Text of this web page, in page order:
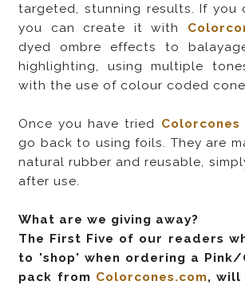
targeted, stunning results. If you
you can create it with
dyed ombre effects to
highlighting, using multiple
with the use of colour coded
Once you have tried Colorcones
go back to using foils. They are
natural rubber and reusable,
after use.
What are we giving away?
The First Five of our readers
to 'shop' when ordering a
pack from Colorcones.com, will